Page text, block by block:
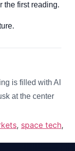
the first reading.
is filled with AI
at the center
, space tech,